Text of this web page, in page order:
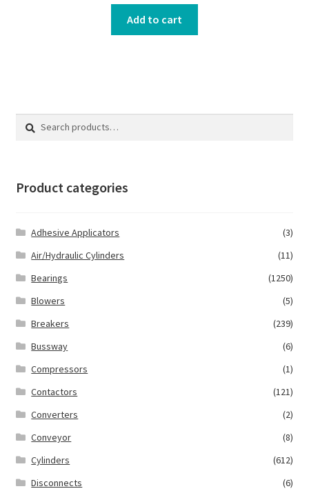
Add to cart
Search
Search
Product categories
Adhesive Applicators
(3)
Air/Hydraulic Cylinders
(11)
Bearings
(1250)
Blowers
(5)
Breakers
(239)
Bussway
(6)
Compressors
(1)
Contactors
(121)
Converters
(2)
Conveyor
(8)
Cylinders
(612)
Disconnects
(6)